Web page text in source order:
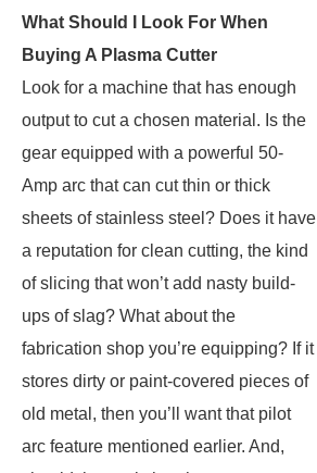
What Should I Look For When
Buying A Plasma Cutter
Look for a machine that has enough
output to cut a chosen material. Is the
gear equipped with a powerful 50-
Amp arc that can cut thin or thick
sheets of stainless steel? Does it have
a reputation for clean cutting, the kind
of slicing that won’t add nasty build-
ups of slag? What about the
fabrication shop you’re equipping? If it
stores dirty or paint-covered pieces of
old metal, then you’ll want that pilot
arc feature mentioned earlier. And,